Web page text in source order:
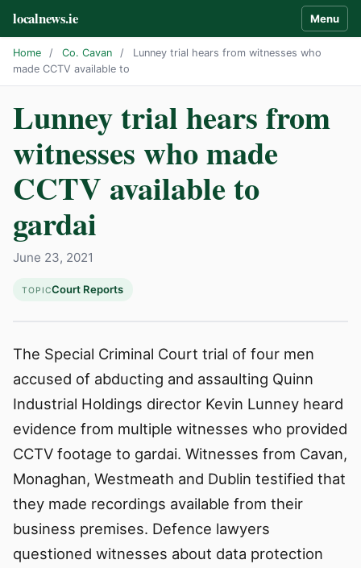
localnews.ie Menu
Home / Co. Cavan /
Lunney trial hears from witnesses who
made CCTV available to
Lunney trial hears from
witnesses who made
CCTV available to
gardai
June 23, 2021
TOPICCourt Reports
The Special Criminal Court trial of four men
accused of abducting and assaulting Quinn
Industrial Holdings director Kevin Lunney heard
evidence from multiple witnesses who provided
CCTV footage to gardai. Witnesses from Cavan,
Monaghan, Westmeath and Dublin testified that
they made recordings available from their
business premises. Defence lawyers
questioned witnesses about data protection